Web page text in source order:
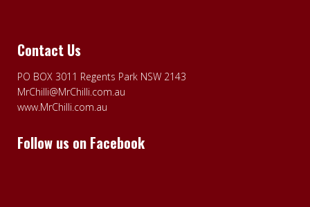
Contact Us
PO BOX 3011 Regents Park NSW 2143
MrChilli@MrChilli.com.au
www.MrChilli.com.au
Follow us on Facebook